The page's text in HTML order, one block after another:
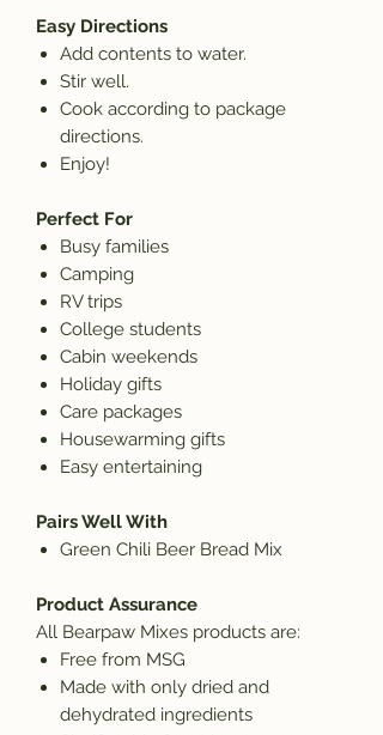
Easy Directions
Add contents to water.
Stir well.
Cook according to package
directions.
Enjoy!
Perfect For
Busy families
Camping
RV trips
College students
Cabin weekends
Holiday gifts
Care packages
Housewarming gifts
Easy entertaining
Pairs Well With
Green Chili Beer Bread Mix
Product Assurance
All Bearpaw Mixes products are:
Free from MSG
Made with only dried and
dehydrated ingredients